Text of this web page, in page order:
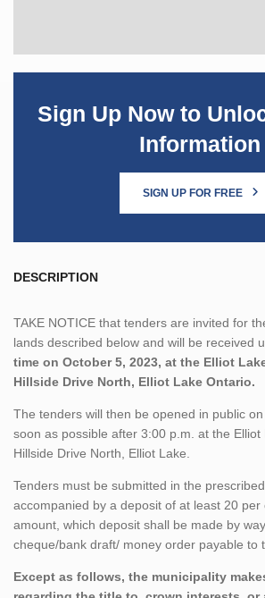
Sign Up Now to
Information
SIGN UP FOR FREE
DESCRIPTION
TAKE NOTICE that tenders are invited for
lands described below and will be received
time on October 5, 2023, at the Elliot
Hillside Drive North, Elliot Lake Ontario.
The tenders will then be opened in public
soon as possible after 3:00 p.m. at the Elliot
Hillside Drive North, Elliot Lake.
Tenders must be submitted in the
accompanied by a deposit of at least 20
amount, which deposit shall be made by
cheque/bank draft/ money order payable to
Except as follows, the municipality